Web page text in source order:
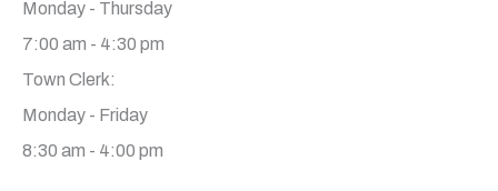
Monday - Thursday
7:00 am - 4:30 pm
Town Clerk:
Monday - Friday
8:30 am - 4:00 pm